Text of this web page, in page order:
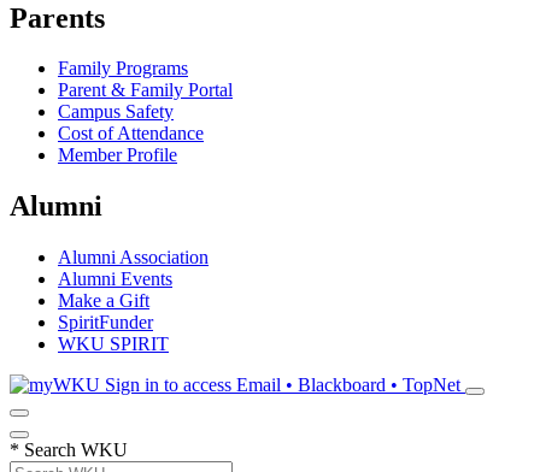
Parents
Family Programs
Parent & Family Portal
Campus Safety
Cost of Attendance
Member Profile
Alumni
Alumni Association
Alumni Events
Make a Gift
SpiritFunder
WKU SPIRIT
Sign in to access Email • Blackboard • TopNet
* Search WKU